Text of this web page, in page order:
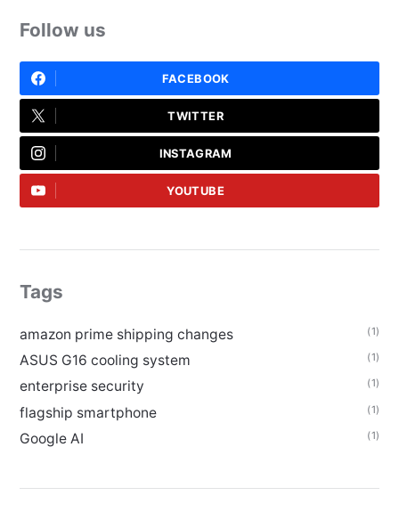
Follow us
FACEBOOK
TWITTER
INSTAGRAM
YOUTUBE
Tags
amazon prime shipping changes (1)
ASUS G16 cooling system (1)
enterprise security (1)
flagship smartphone (1)
Google AI (1)